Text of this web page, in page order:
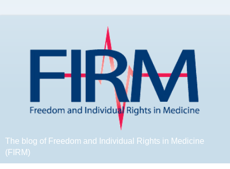
The blog of Freedom and Individual Rights in Medicine
(FIRM)